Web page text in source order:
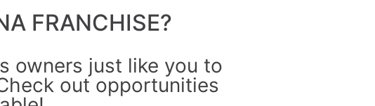
FRANCHISE?
owners just like you to
out opportunities